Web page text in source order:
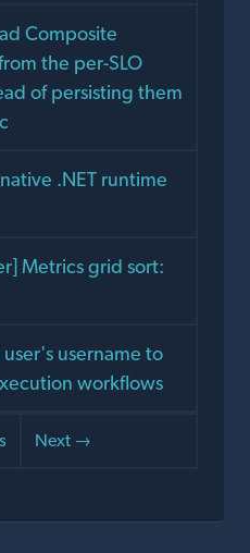
Composite
the per-SLO
of persisting them
.NET runtime
Metrics grid sort:
username to
workflows
Next →